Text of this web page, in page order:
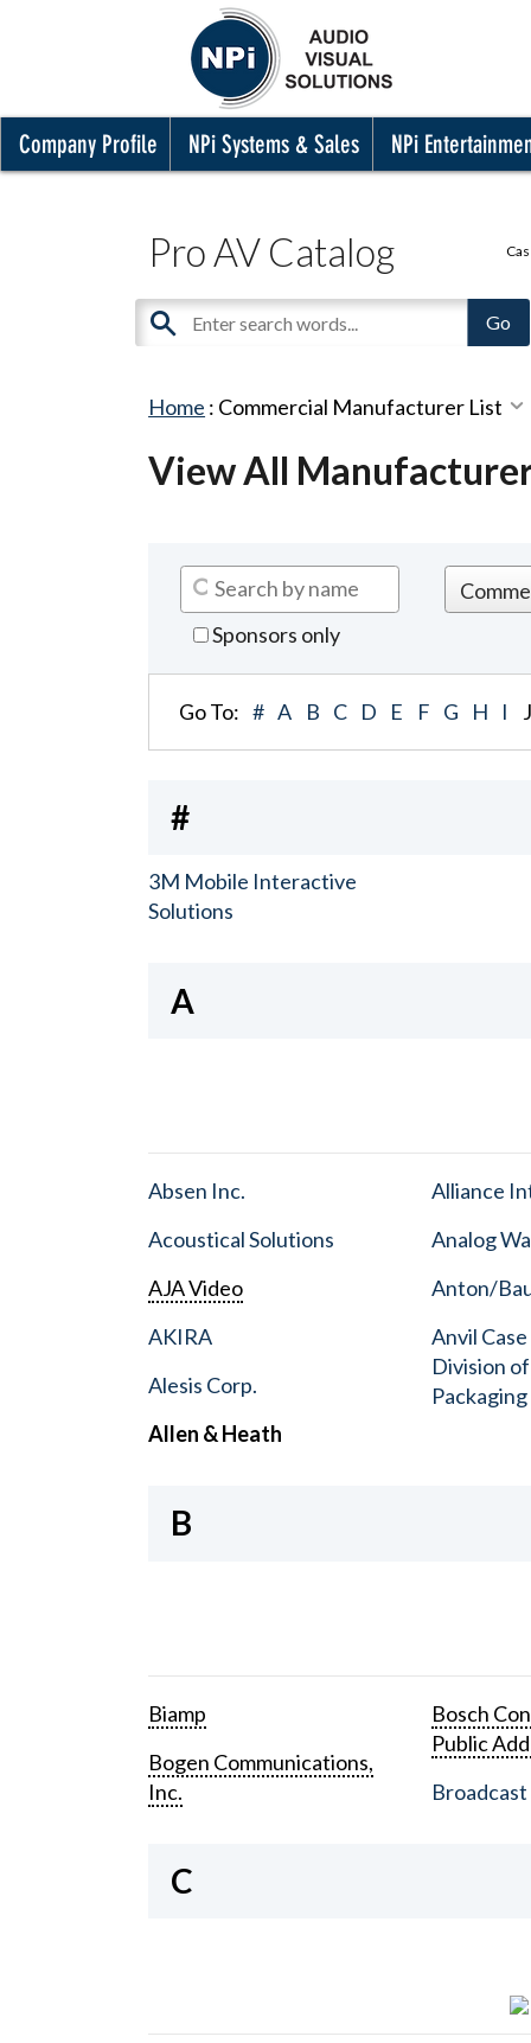
Company Profile NPi Systems & Sales NPi
Pro AV Catalog
Home : Commercial Manufacturer List
View All
Sponsors only
Go To: # A B C D E F G H I J
#
3M Mobile Interactive
Solutions
A
Absen Inc.
Acoustical Solutions
AJA Video
AKIRA
Alesis Corp.
Allen & Heath
Alliance
Analog
Anton/
Anvil
Division
B
Biamp
Bogen Communications,
Inc.
Bosch
Public
Broadcast
C